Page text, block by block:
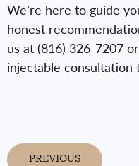
We’re here to guide
honest
us at (816) 326-7207 or
injectable consultation
PREVIOUS